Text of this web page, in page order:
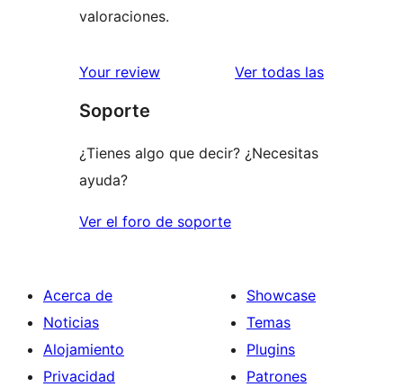
valoraciones.
Your review Ver todas lasreseñas
Soporte
¿Tienes algo que decir? ¿Necesitas
ayuda?
Ver el foro de soporte
Acerca de
Noticias
Alojamiento
Privacidad
Showcase
Temas
Plugins
Patrones